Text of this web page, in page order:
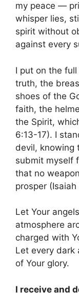
my peace —
whisper lies,
spirit without
against every
I put on the
truth, the
shoes of the
faith, the
the Spirit,
6:13-17). I
devil, knowing
submit myself
that no
prosper (Isaiah
Let Your
atmosphere
charged with
Let every dark
of Your glory.
I receive and